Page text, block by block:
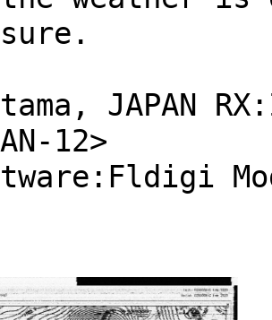
JAPAN
12>